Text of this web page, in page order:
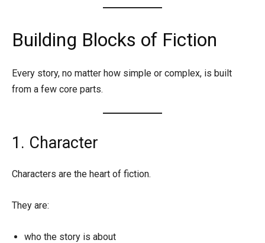
Building Blocks of Fiction
Every story, no matter how simple or complex, is built
from a few core parts.
1. Character
Characters are the heart of fiction.
They are:
who the story is about